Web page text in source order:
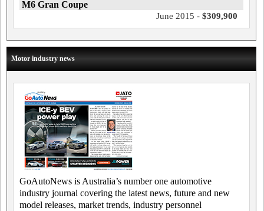
M6 Gran Coupe
June 2015 - $309,900
Motor industry news
GoAutoNews is Australia’s number one automotive
industry journal covering the latest news, future and new
model releases, market trends, industry personnel